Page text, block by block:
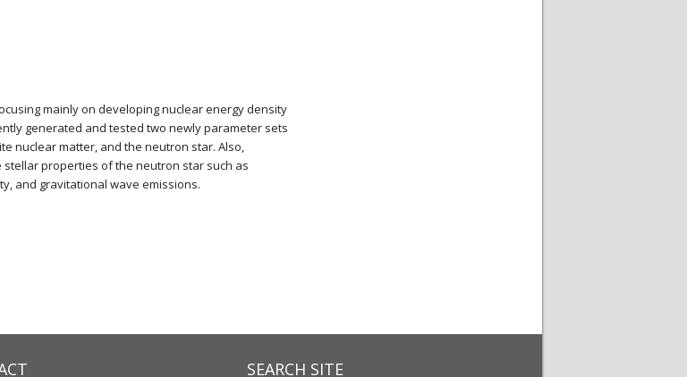
mainly on developing nuclear energy density
generated and tested two newly parameter sets
nuclear matter, and the neutron star. Also,
properties of the neutron star such as
and gravitational wave emissions.
SEARCH SITE